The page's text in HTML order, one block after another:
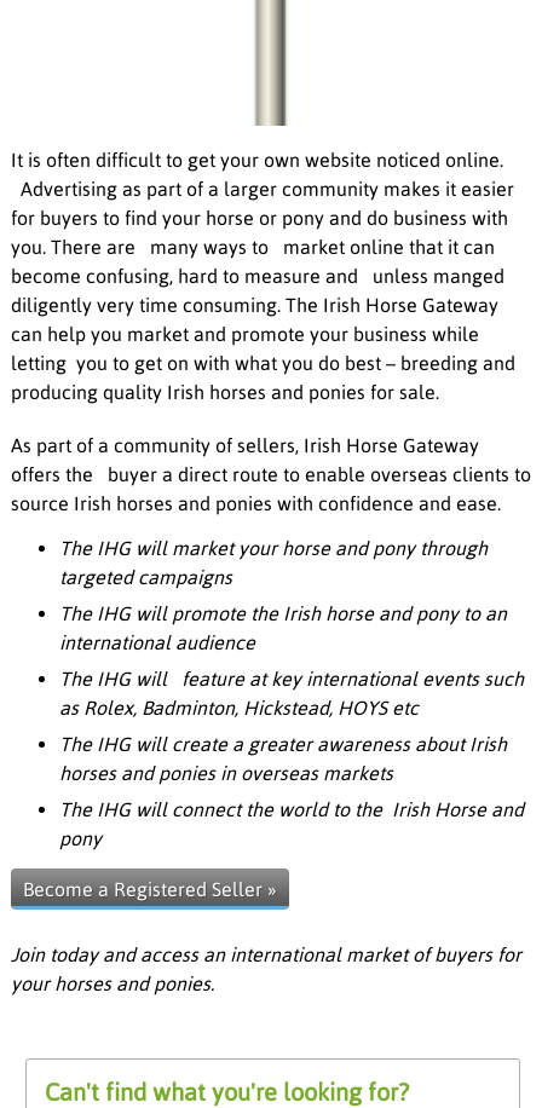
It is often difficult to get your own website noticed online.
Advertising as part of a larger community makes it easier
for buyers to find your horse or pony and do business with
you. There are many ways to market online that it can
become confusing, hard to measure and unless manged
diligently very time consuming. The Irish Horse Gateway
can help you market and promote your business while
letting you to get on with what you do best – breeding and
producing quality Irish horses and ponies for sale.
As part of a community of sellers, Irish Horse Gateway
offers the buyer a direct route to enable overseas clients to
source Irish horses and ponies with confidence and ease.
The IHG will market your horse and pony through
targeted campaigns
The IHG will promote the Irish horse and pony to an
international audience
The IHG will feature at key international events such
as Rolex, Badminton, Hickstead, HOYS etc
The IHG will create a greater awareness about Irish
horses and ponies in overseas markets
The IHG will connect the world to the Irish Horse and
pony
Become a Registered Seller »
Join today and access an international market of buyers for
your horses and ponies.
Can't find what you're looking for?